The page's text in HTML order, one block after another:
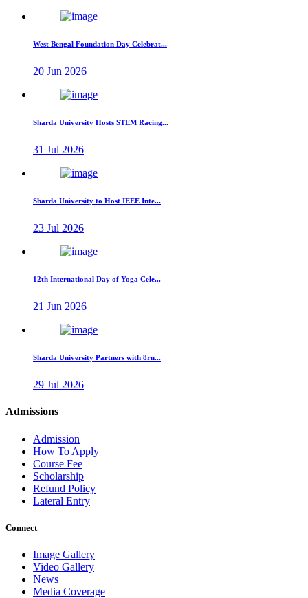
West Bengal Foundation Day Celebrat...
20 Jun 2026
Sharda University Hosts STEM Racing...
31 Jul 2026
Sharda University to Host IEEE Inte...
23 Jul 2026
12th International Day of Yoga Cele...
21 Jun 2026
Sharda University Partners with 8rn...
29 Jul 2026
Admissions
Admission
How To Apply
Course Fee
Scholarship
Refund Policy
Lateral Entry
Connect
Image Gallery
Video Gallery
News
Media Coverage